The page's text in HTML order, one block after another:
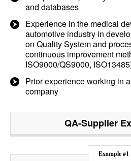
and databases
Experience in the medical
automotive industry in
on Quality System and
continuous improvement
ISO9000/QS9000,
Prior experience working in
company
QA-Supplier
Example #1